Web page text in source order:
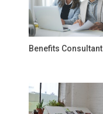
Benefits Consultant